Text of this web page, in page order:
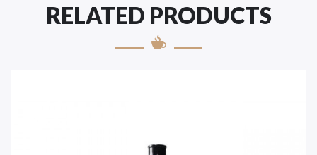
RELATED PRODUCTS